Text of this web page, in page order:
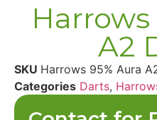
Harrows
A2
SKU Harrows 95% Aura
Categories Darts,